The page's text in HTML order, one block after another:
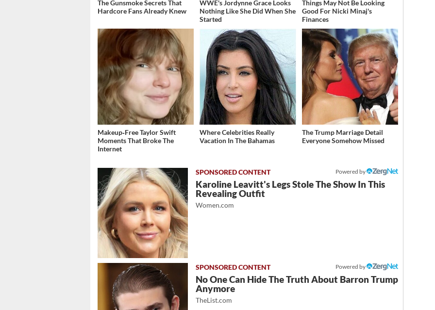
The Gunsmoke Secrets That
Hardcore Fans Already Knew
WWE's Jordynne Grace Looks
Nothing Like She Did When She
Started
Things May Not Be Looking
Good For Nicki Minaj's
Finances
Makeup‑Free Taylor Swift
Moments That Broke The
Internet
Where Celebrities Really
Vacation In The Bahamas
The Trump Marriage Detail
Everyone Somehow Missed
Powered by
Karoline Leavitt's Legs Stole The Show In This
Revealing Outfit
Women.com
Powered by
No One Can Hide The Truth About Barron Trump
Anymore
TheList.com